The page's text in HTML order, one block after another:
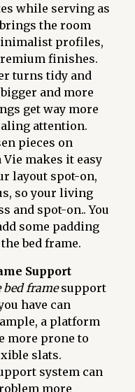
while serving as
the room
profiles,
finishes.
turns tidy and
and more
get way more
attention.
pieces on
makes it easy
layout spot-on,
so your living
and spot-on.. You
some padding
bed frame.
Support
framesupport
have can
a platform
more prone to
slats.
system can
more